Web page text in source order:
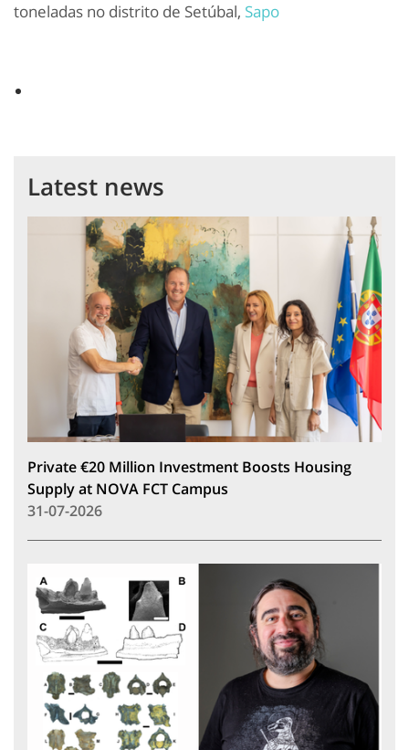
toneladas no distrito de Setúbal, Sapo
Latest news
Private €20 Million Investment Boosts Housing
Supply at NOVA FCT Campus
31-07-2026